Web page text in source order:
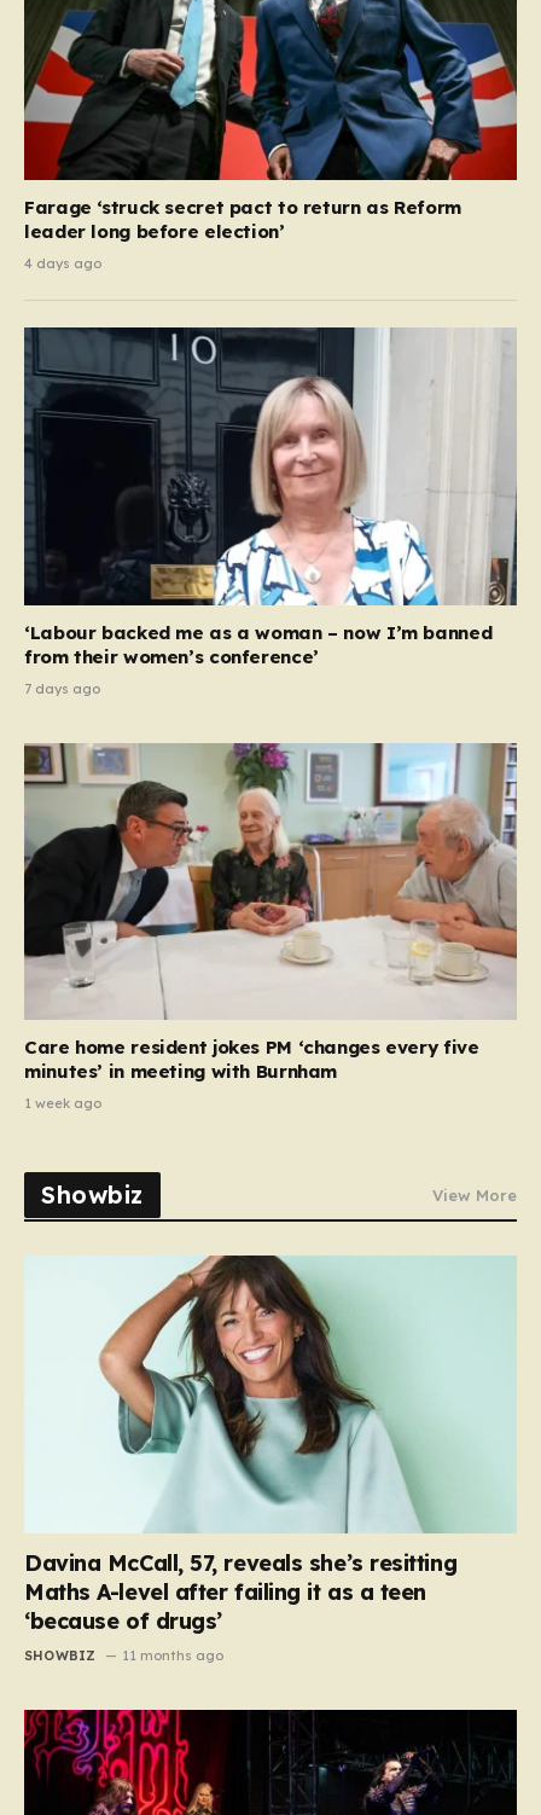
Farage ‘struck secret pact to return as Reform
leader long before election’
4 days ago
‘Labour backed me as a woman – now I’m banned
from their women’s conference’
7 days ago
Care home resident jokes PM ‘changes every five
minutes’ in meeting with Burnham
1 week ago
Showbiz View More
Davina McCall, 57, reveals she’s resitting
Maths A-level after failing it as a teen
‘because of drugs’
SHOWBIZ 11 months ago